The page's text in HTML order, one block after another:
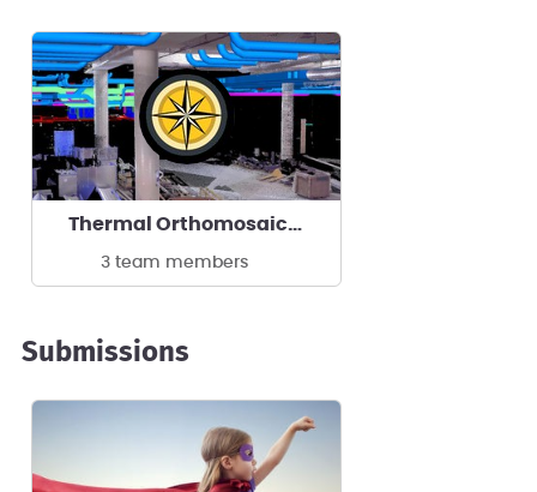
Thermal Orthomosaics by ReckonPoint
3 team members
Submissions